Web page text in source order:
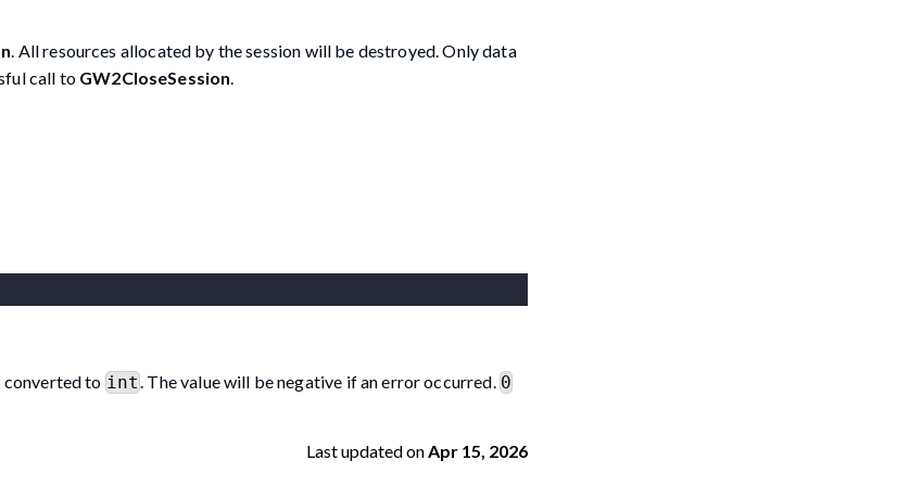
. All resources allocated by the session will be destroyed. Only data
call to GW2CloseSession
converted to int . The value will be negative if an error occurred. 0
Last updatedon Apr 15, 2026